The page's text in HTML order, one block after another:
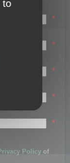
*
*
*
*
*
Policy of
to